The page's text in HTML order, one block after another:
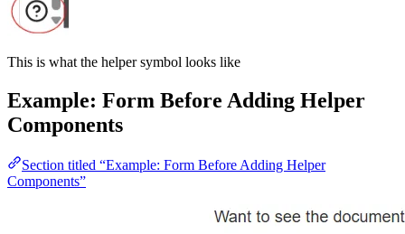
This is what the helper symbol looks like
Example: Form Before Adding Helper
Components
Section titled “Example: Form Before Adding Helper
Components”